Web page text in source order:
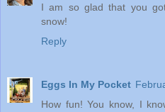
I am so glad that you
snow!
Reply
Eggs In My Pocket
How fun! You know, I